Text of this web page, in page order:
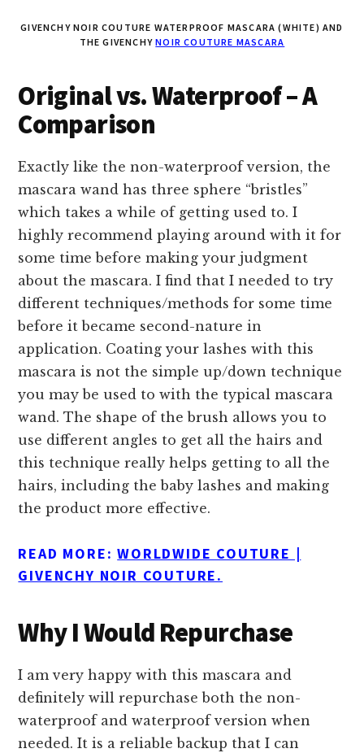
GIVENCHY NOIR COUTURE WATERPROOF MASCARA (WHITE) AND
THE GIVENCHYNOIR COUTURE MASCARA
Original vs. Waterproof – A
Comparison
Exactly like the non-waterproof version, the
mascara wand has three sphere “bristles”
which takes a while of getting used to. I
highly recommend playing around with it for
some time before making your judgment
about the mascara. I find that I needed to try
different techniques/methods for some time
before it became second-nature in
application. Coating your lashes with this
mascara is not the simple up/down technique
you may be used to with the typical mascara
wand. The shape of the brush allows you to
use different angles to get all the hairs and
this technique really helps getting to all the
hairs, including the baby lashes and making
the product more effective.
READ MORE:WORLDWIDE COUTURE |
GIVENCHY NOIR COUTURE.
Why I Would Repurchase
I am very happy with this mascara and
definitely will repurchase both the non-
waterproof and waterproof version when
needed. It is a reliable backup that I can